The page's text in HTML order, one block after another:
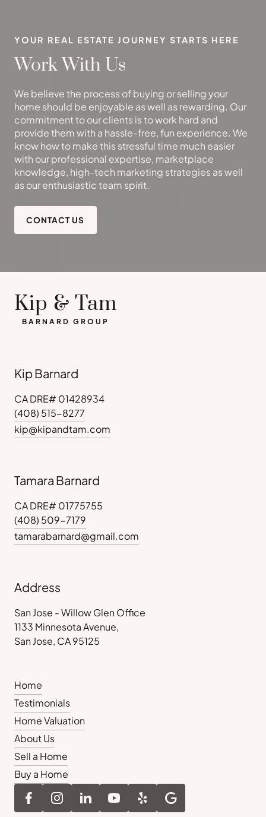
YOUR REAL ESTATE JOURNEY STARTS HERE
Work With Us
We believe the process of buying or selling your
home should be enjoyable as well as rewarding. Our
commitment to our clients is to work hard and
provide them with a hassle-free, fun experience. We
know how to make this stressful time much easier
with our professional expertise, marketplace
knowledge, high-tech marketing strategies as well
as our enthusiastic team spirit.
CONTACT US
Kip & Tam
BARNARD GROUP
Kip Barnard
CA DRE# 01428934
(408) 515-8277
kip@kipandtam.com
Tamara Barnard
CA DRE# 01775755
(408) 509-7179
tamarabarnard@gmail.com
Address
San Jose - Willow Glen Office
1133 Minnesota Avenue,
San Jose, CA 95125
Home
Testimonials
Home Valuation
About Us
Sell a Home
Buy a Home